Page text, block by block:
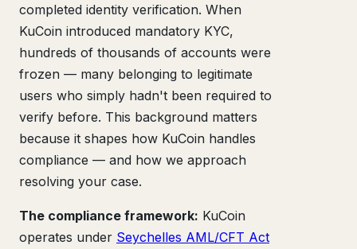
completed identity verification. When
KuCoin introduced mandatory KYC,
hundreds of thousands of accounts were
frozen — many belonging to legitimate
users who simply hadn't been required to
verify before. This background matters
because it shapes how KuCoin handles
compliance — and how we approach
resolving your case.
The compliance framework: KuCoin
operates under Seychelles AML/CFT Act